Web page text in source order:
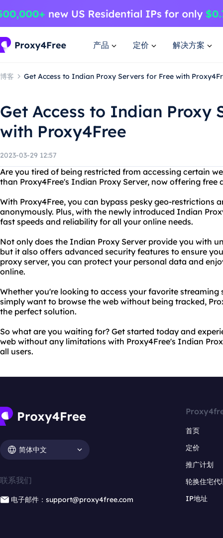
产品 定价 解决方案
博客 Get Access to Indian Proxy Servers for Free with
Get Access to Indian Proxy
with Proxy4Free
2023-03-29 12:57
Are you tired of being restricted from accessing certain
than Proxy4Free's Indian Proxy Server, now offering free
With Proxy4Free, you can bypass pesky geo-restrictions
anonymously. Plus, with the newly introduced Indian
fast speeds and reliability for all your online needs.
Not only does the Indian Proxy Server provide you with
but it also offers advanced security features to ensure
proxy server, you can protect your personal data and
online.
Whether you're looking to access your favorite streaming
simply want to browse the web without being tracked,
the perfect solution.
So what are you waiting for? Get started today and
web without any limitations with Proxy4Free's Indian
all users.
简体中文
联系我们
电子邮件：support@proxy4free.com
首页
定价
推广计划
轮换住宅代
IP地址